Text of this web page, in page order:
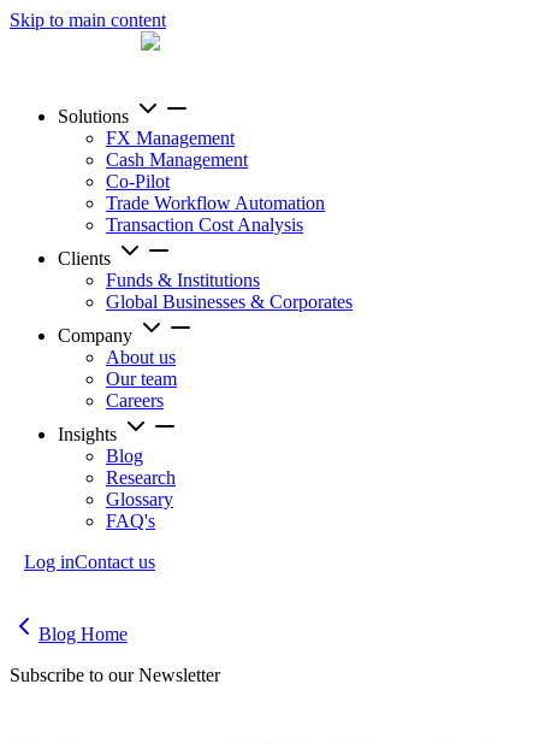
Skip to main content
Solutions
FX Management
Cash Management
Co-Pilot
Trade Workflow Automation
Transaction Cost Analysis
Clients
Funds & Institutions
Global Businesses & Corporates
Company
About us
Our team
Careers
Insights
Blog
Research
Glossary
FAQ's
Log inContact us
Blog Home
Subscribe to our Newsletter